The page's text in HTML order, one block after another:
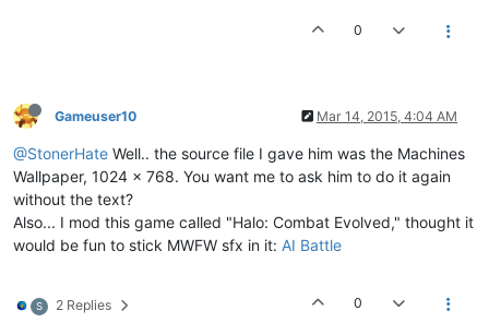
0
Gameuser10 Mar 14, 2015, 4:04 AM
@StonerHate Well.. the source file I gave him was the Machines
Wallpaper, 1024 x 768. You want me to ask him to do it again
without the text?
Also... I mod this game called "Halo: Combat Evolved," thought it
would be fun to stick MWFW sfx in it: AI Battle
S 2 Replies 0